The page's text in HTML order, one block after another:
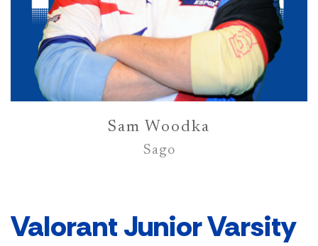
Sam Woodka
Sago
Valorant Junior Varsity